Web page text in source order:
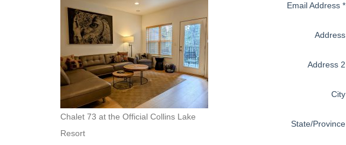
Chalet 73 at the Official Collins Lake
Resort
Email Address *
Address
Address 2
City
State/Province